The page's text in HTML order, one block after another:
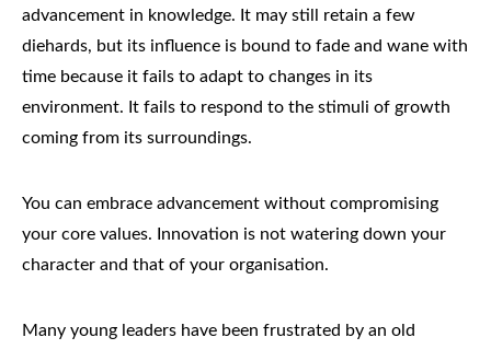
advancement in knowledge. It may still retain a few
diehards, but its influence is bound to fade and wane with
time because it fails to adapt to changes in its
environment. It fails to respond to the stimuli of growth
coming from its surroundings.
You can embrace advancement without compromising
your core values. Innovation is not watering down your
character and that of your organisation.
Many young leaders have been frustrated by an old